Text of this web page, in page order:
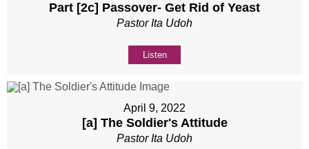
Part [2c] Passover- Get Rid of Yeast
Pastor Ita Udoh
Listen
April 9, 2022
[a] The Soldier's Attitude
Pastor Ita Udoh